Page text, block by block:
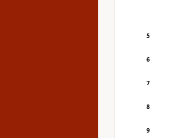
5
6
7
8
9